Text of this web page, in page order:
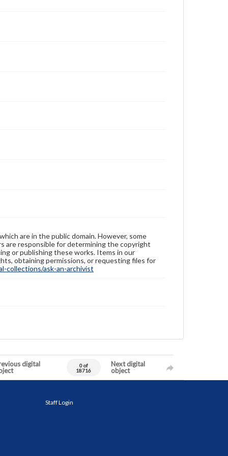
are in the public domain. However, some
are responsible for determining the copyright
or publishing these works. Items in our
obtaining permissions, or requesting files for
collections/ask-an-archivist
digital
0 of
18716
Next digital
object
Staff Login